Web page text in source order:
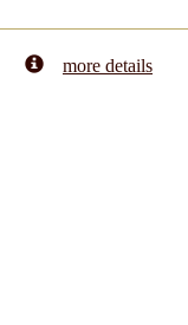
more details